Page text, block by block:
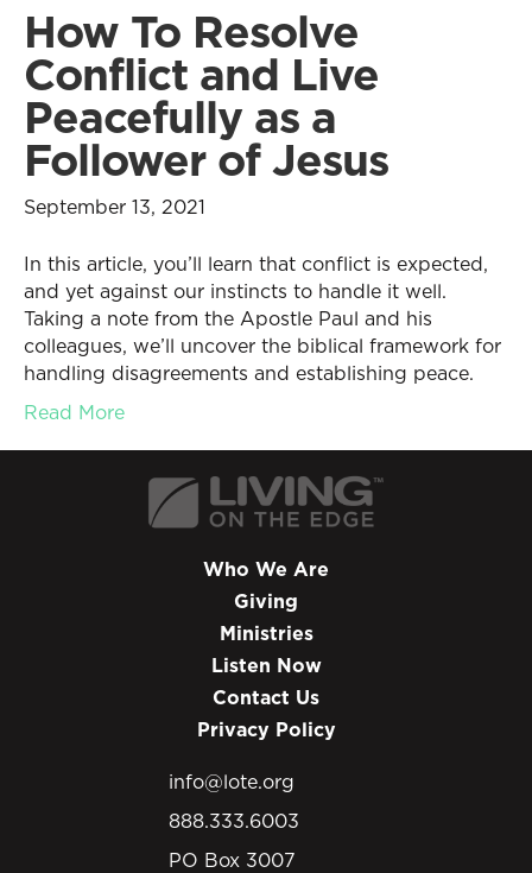
How To Resolve
Conflict and Live
Peacefully as a
Follower of Jesus
September 13, 2021
In this article, you’ll learn that conflict is expected,
and yet against our instincts to handle it well.
Taking a note from the Apostle Paul and his
colleagues, we’ll uncover the biblical framework for
handling disagreements and establishing peace.
Read More
Who We Are
Giving
Ministries
Listen Now
Contact Us
Privacy Policy
info@lote.org
888.333.6003
PO Box 3007